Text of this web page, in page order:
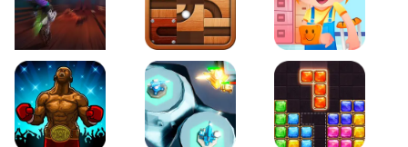
Moto Maniac 2 Roll this Ball Funny Bone Surgery